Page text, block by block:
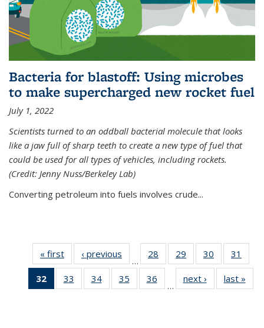
Bacteria for blastoff: Using microbes
to make supercharged new rocket fuel
July 1, 2022
Scientists turned to an oddball bacterial molecule that looks
like a jaw full of sharp teeth to create a new type of fuel that
could be used for all types of vehicles, including rockets.
(Credit: Jenny Nuss/Berkeley Lab)
Converting petroleum into fuels involves crude...
« first News‹ previous
…
28
135
29
135
News
30
135
News
31
135
32
of 135
News
33
135
34
135
35
135
36
135
…
next › Newslast »